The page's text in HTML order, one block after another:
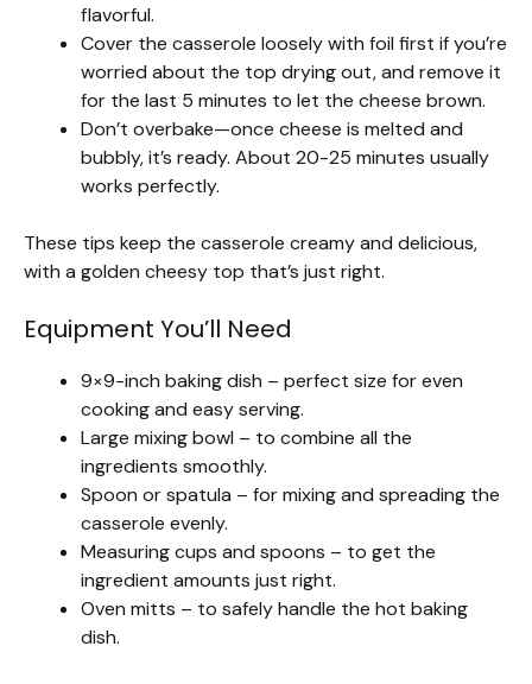
flavorful.
Cover the casserole loosely with foil first if you’re
worried about the top drying out, and remove it
for the last 5 minutes to let the cheese brown.
Don’t overbake—once cheese is melted and
bubbly, it’s ready. About 20-25 minutes usually
works perfectly.
These tips keep the casserole creamy and delicious,
with a golden cheesy top that’s just right.
Equipment You’ll Need
9×9-inch baking dish – perfect size for even
cooking and easy serving.
Large mixing bowl – to combine all the
ingredients smoothly.
Spoon or spatula – for mixing and spreading the
casserole evenly.
Measuring cups and spoons – to get the
ingredient amounts just right.
Oven mitts – to safely handle the hot baking
dish.